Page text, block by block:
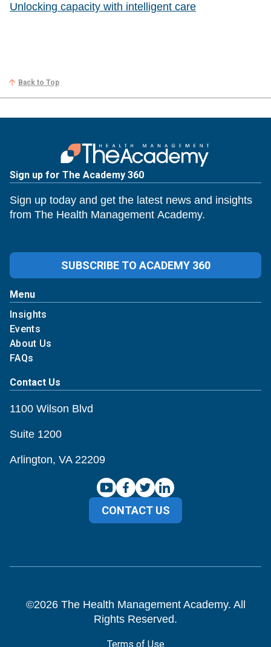
Back to Top
Unlocking capacity with intelligent care
Sign up for The Academy 360
Sign up today and get the latest news and insights
from The Health Management Academy.
SUBSCRIBE TO ACADEMY 360
Menu
Insights
Events
About Us
FAQs
Contact Us
1100 Wilson Blvd
Suite 1200
Arlington, VA 22209
CONTACT US
©2026The Health Management Academy. All
Rights Reserved.
Terms of Use